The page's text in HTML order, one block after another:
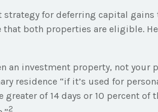
strategy for deferring capital gains
both properties are eligible.
an investment property, not your
residence “if it’s used for
of 14 days or 10 percent of
2